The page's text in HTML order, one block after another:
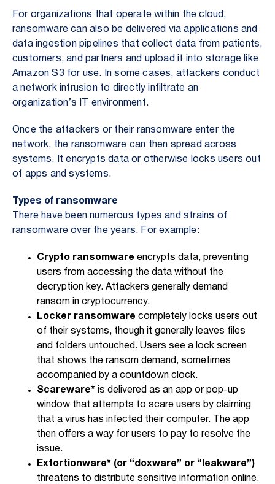
For organizations that operate within the cloud,
ransomware can also be delivered via applications and
data ingestion pipelines that collect data from patients,
customers, and partners and upload it into storage like
Amazon S3 for use. In some cases, attackers conduct
a network intrusion to directly infiltrate an
organization’s IT environment.
Once the attackers or their ransomware enter the
network, the ransomware can then spread across
systems. It encrypts data or otherwise locks users out
of apps and systems.
Types of ransomware
There have been numerous types and strains of
ransomware over the years. For example:
Crypto ransomware encrypts data, preventing
users from accessing the data without the
decryption key. Attackers generally demand
ransom in cryptocurrency.
Locker ransomware completely locks users out
of their systems, though it generally leaves files
and folders untouched. Users see a lock screen
that shows the ransom demand, sometimes
accompanied by a countdown clock.
Scareware* is delivered as an app or pop-up
window that attempts to scare users by claiming
that a virus has infected their computer. The app
then offers a way for users to pay to resolve the
issue.
Extortionware* (or “doxware” or “leakware”)
threatens to distribute sensitive information online.